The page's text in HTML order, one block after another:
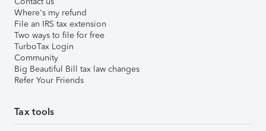
Where's my refund
File an IRS tax extension
Two ways to file for free
TurboTax Login
Community
Big Beautiful Bill tax law changes
Refer Your Friends
Tax tools